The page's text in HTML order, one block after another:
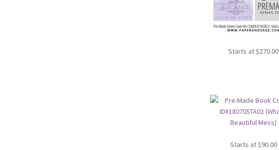
Starts at$270.00
Starts at$90.00